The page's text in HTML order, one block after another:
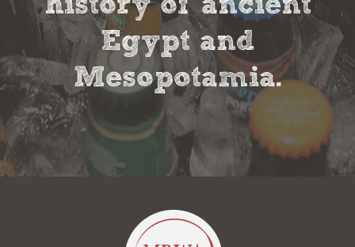
Egypt and
Mesopotamia.